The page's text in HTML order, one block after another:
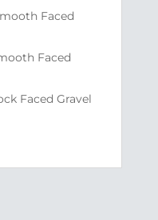
Faced
Faced
Faced Gravel